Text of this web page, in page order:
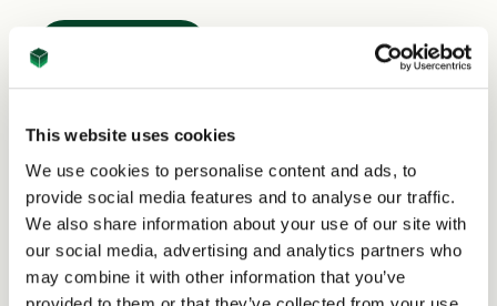
This website uses cookies
We use cookies to personalise content and ads, to
provide social media features and to analyse our traffic.
We also share information about your use of our site with
our social media, advertising and analytics partners who
may combine it with other information that you’ve
x
310mm
(50
pack)
x
310mm
x
per
pack)
Excellent